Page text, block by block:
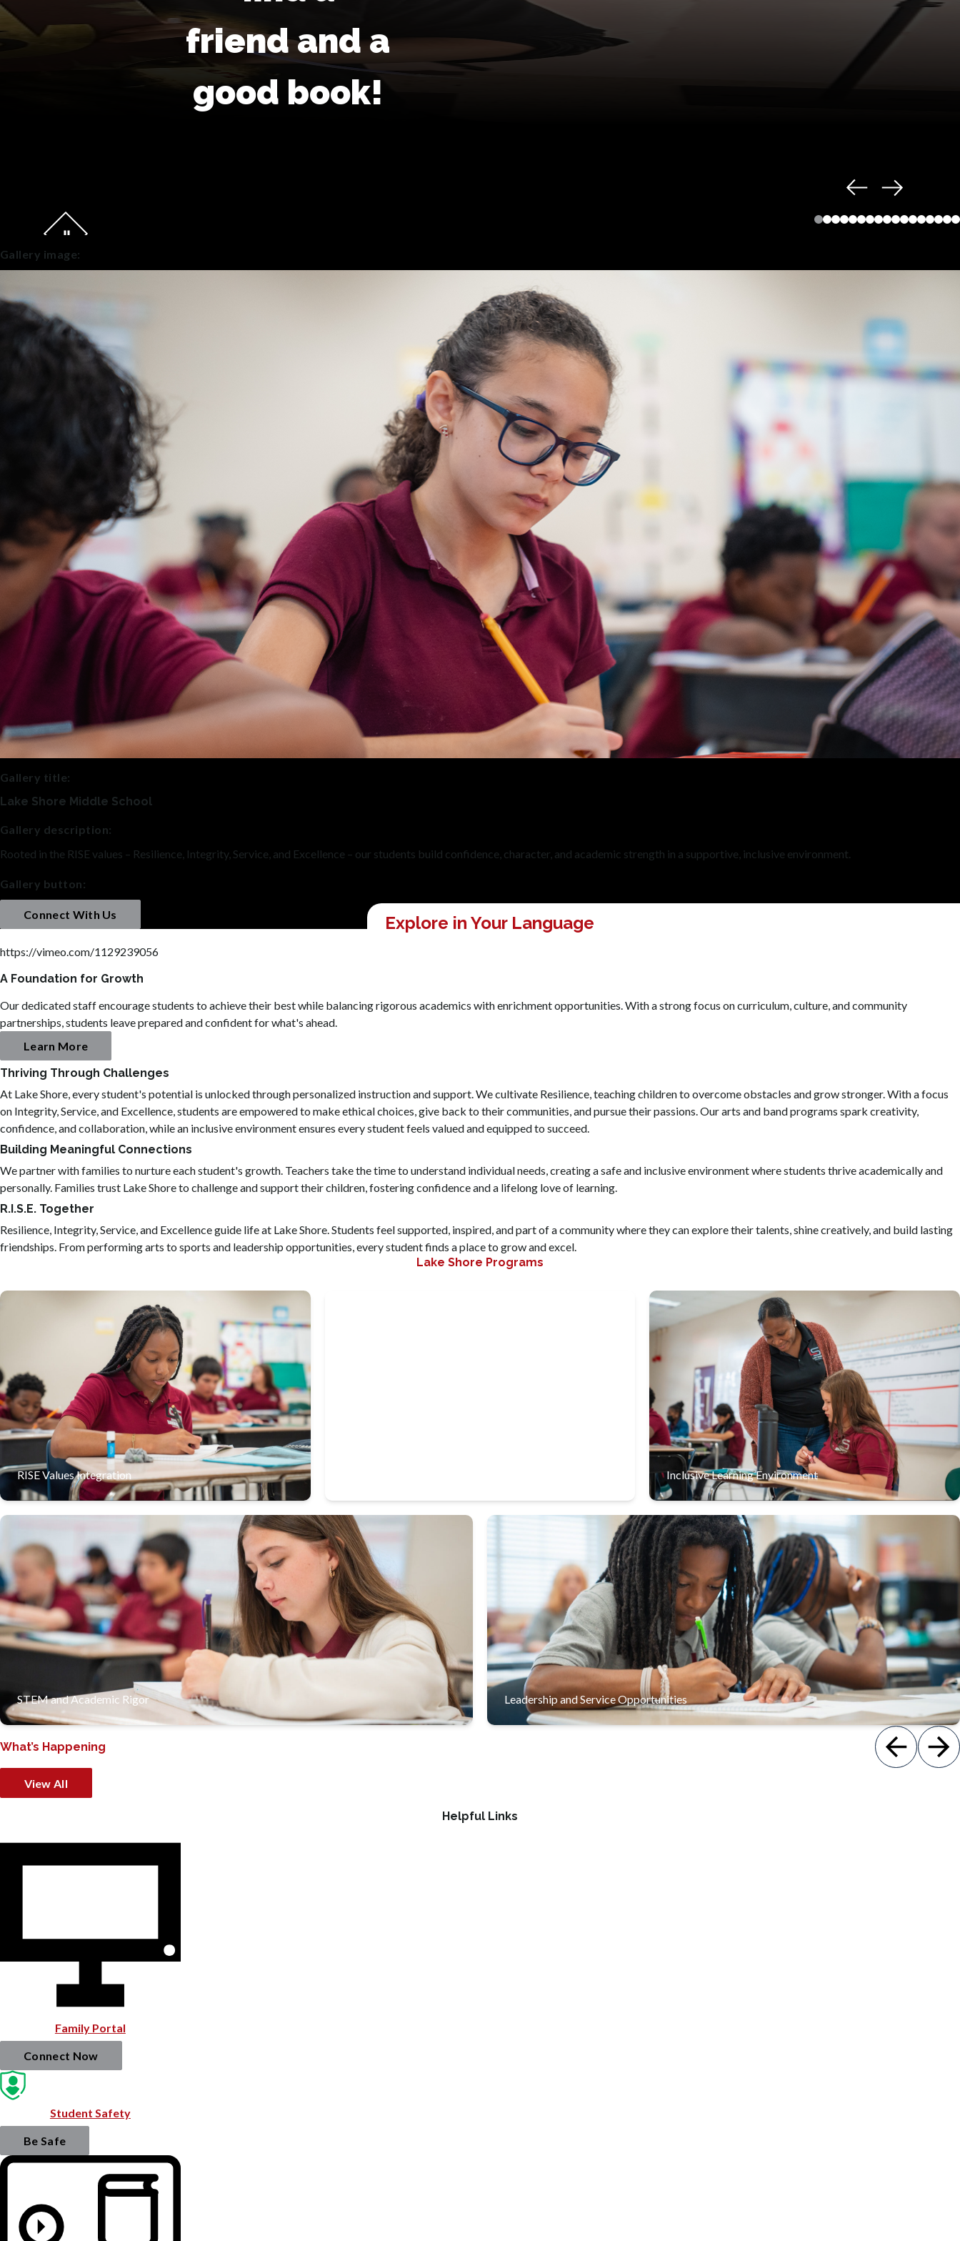
friend and a
good book!
Gallery image:
Gallery title:
Lake Shore Middle School
Gallery description:
Rooted in the RISE values – Resilience, Integrity, Service, and Excellence – our students build confidence, character, and academic strength in a supportive, inclusive environment.
Gallery button:
Connect With Us Explore in Your Language
https://vimeo.com/1129239056
A Foundation for Growth
Our dedicated staff encourage students to achieve their best while balancing rigorous academics with enrichment opportunities. With a strong focus on curriculum, culture, and community
partnerships, students leave prepared and confident for what's ahead.
Learn More
Thriving Through Challenges
At Lake Shore, every student's potential is unlocked through personalized instruction and support. We cultivate Resilience, teaching children to overcome obstacles and grow stronger. With a focus
on Integrity, Service, and Excellence, students are empowered to make ethical choices, give back to their communities, and pursue their passions. Our arts and band programs spark creativity,
confidence, and collaboration, while an inclusive environment ensures every student feels valued and equipped to succeed.
Building Meaningful Connections
We partner with families to nurture each student's growth. Teachers take the time to understand individual needs, creating a safe and inclusive environment where students thrive academically and
personally. Families trust Lake Shore to challenge and support their children, fostering confidence and a lifelong love of learning.
R.I.S.E. Together
Resilience, Integrity, Service, and Excellence guide life at Lake Shore. Students feel supported, inspired, and part of a community where they can explore their talents, shine creatively, and build lasting
friendships. From performing arts to sports and leadership opportunities, every student finds a place to grow and excel.
Lake Shore Programs
RISE Values Integration
Lake Shore Middle integrates the RISE values of
Resilience, Integrity, Service, and Excellence into every
aspect of the student experience, shaping students into
well-rounded leaders.
Inclusive Learning Environment
We embrace diversity, ensuring that students of all
abilities feel valued and supported in our inclusive
classrooms.
STEM and Academic Rigor
Our strong academic programs, especially in STEM, prepare students for success in high
school and beyond.
Leadership and Service Opportunities
Students develop leadership skills and a sense of responsibility through service projects,
student government, and extracurricular activities.
What’s Happening
View All
Helpful Links
Family Portal
Connect Now
Student Safety
Be Safe